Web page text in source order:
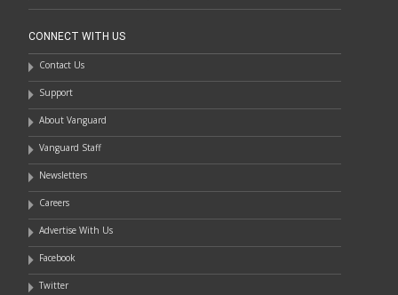
CONNECT WITH US
Contact Us
Support
About Vanguard
Vanguard Staff
Newsletters
Careers
Advertise With Us
Facebook
Twitter